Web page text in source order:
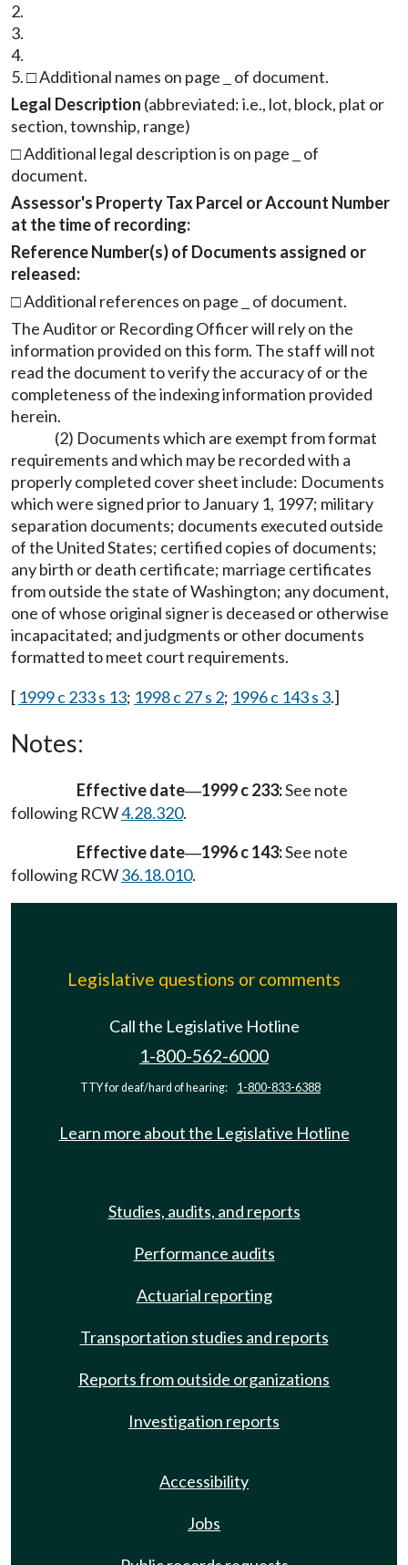
2.
3.
4.
5.□Additional names on page
of document.
Legal Description (abbreviated: i.e., lot, block, plat or
section, township, range)
□Additional legal description is on page
of
document.
Assessor's Property Tax Parcel or Account Number
at the time of recording:
Reference Number(s) of Documents assigned or
released:
□Additional references on page
of document.
The Auditor or Recording Officer will rely on the
information provided on this form. The staff will not
read the document to verify the accuracy of or the
completeness of the indexing information provided
herein.
(2) Documents which are exempt from format
requirements and which may be recorded with a
properly completed cover sheet include: Documents
which were signed prior to January 1, 1997; military
separation documents; documents executed outside
of the United States; certified copies of documents;
any birth or death certificate; marriage certificates
from outside the state of Washington; any document,
one of whose original signer is deceased or otherwise
incapacitated; and judgments or other documents
formatted to meet court requirements.
[ 1999 c 233 s 13; 1998 c 27 s 2; 1996 c 143 s 3.]
Notes:
Effective date—1999 c 233:See note
following RCW4.28.320.
Effective date—1996 c 143:See note
following RCW36.18.010.
Legislative questions or comments
Call the Legislative Hotline
1-800-562-6000
TTY for deaf/hard of hearing: 1-800-833-6388
Learn more about the Legislative Hotline
Studies, audits, and reports
Performance audits
Actuarial reporting
Transportation studies and reports
Reports from outside organizations
Investigation reports
Accessibility
Jobs